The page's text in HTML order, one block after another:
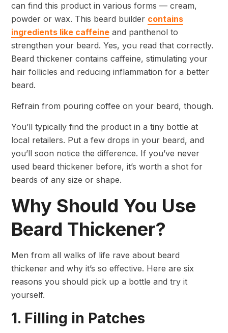
can find this product in various forms — cream,
powder or wax. This beard builder contains
ingredients like caffeine and panthenol to
strengthen your beard. Yes, you read that correctly.
Beard thickener contains caffeine, stimulating your
hair follicles and reducing inflammation for a better
beard.
Refrain from pouring coffee on your beard, though.
You’ll typically find the product in a tiny bottle at
local retailers. Put a few drops in your beard, and
you’ll soon notice the difference. If you’ve never
used beard thickener before, it’s worth a shot for
beards of any size or shape.
Why Should You Use
Beard Thickener?
Men from all walks of life rave about beard
thickener and why it’s so effective. Here are six
reasons you should pick up a bottle and try it
yourself.
1. Filling in Patches